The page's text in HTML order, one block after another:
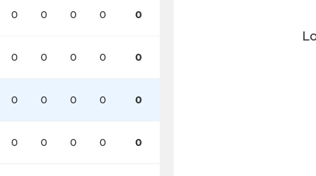
0 0 0 0 0
0 0 0 0 0
0 0 0 0 0
0 0 0 0 0